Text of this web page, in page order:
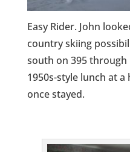
Easy Rider. John
country skiing
south on 395
1950s-style lunch at
once stayed.